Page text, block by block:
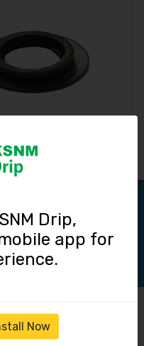
Drip,
app for
Now